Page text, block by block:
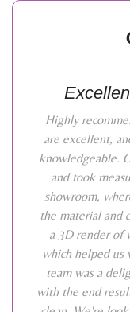
Highly
are excellent,
knowledgeable.
and took
showroom,
the material and
a 3D render of
which helped
team was a
with the end